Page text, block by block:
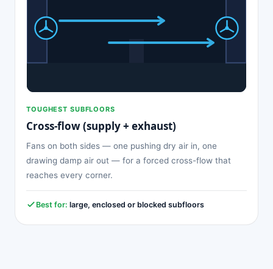
TOUGHEST SUBFLOORS
Cross-flow (supply + exhaust)
Fans on both sides — one pushing dry air in, one
drawing damp air out — for a forced cross-flow that
reaches every corner.
Best for: large, enclosed or blocked subfloors